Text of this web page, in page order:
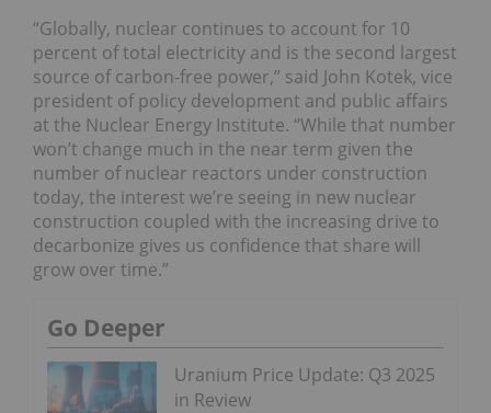
“Globally, nuclear continues to account for 10
percent of total electricity and is the second largest
source of carbon-free power,” said John Kotek, vice
president of policy development and public affairs
at the Nuclear Energy Institute. “While that number
won’t change much in the near term given the
number of nuclear reactors under construction
today, the interest we’re seeing in new nuclear
construction coupled with the increasing drive to
decarbonize gives us confidence that share will
grow over time.”
Go Deeper
Uranium Price Update: Q3 2025
in Review